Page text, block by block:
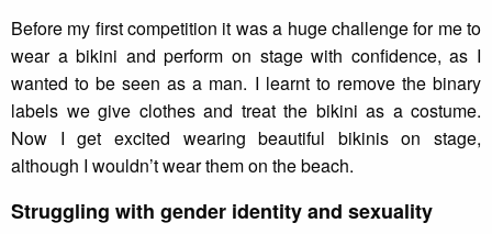
Before my first competition it was a huge challenge for me to
wear a bikini and perform on stage with confidence, as I
wanted to be seen as a man. I learnt to remove the binary
labels we give clothes and treat the bikini as a costume.
Now I get excited wearing beautiful bikinis on stage,
although I wouldn’t wear them on the beach.
Struggling with gender identity and sexuality